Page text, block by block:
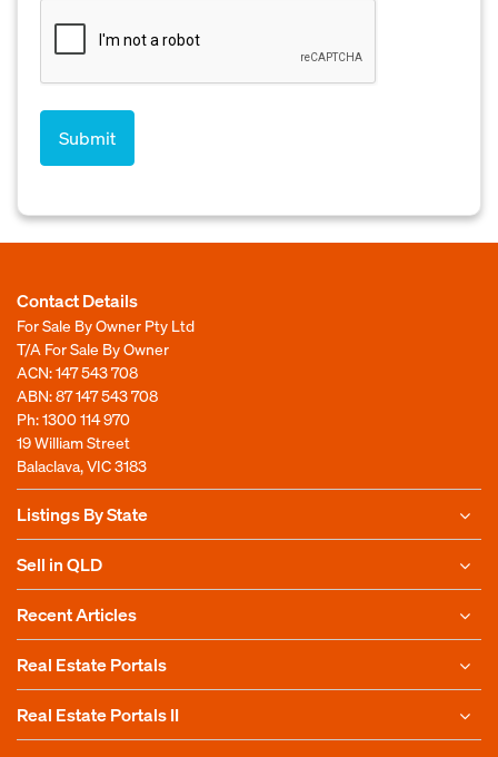
Contact Details
For Sale By Owner Pty Ltd
T/A For Sale By Owner
ACN: 147 543 708
ABN: 87 147 543 708
Ph:1300 114 970
19 William Street
Balaclava, VIC 3183
Listings By State
Sell in QLD
Recent Articles
Real Estate Portals
Real Estate Portals II